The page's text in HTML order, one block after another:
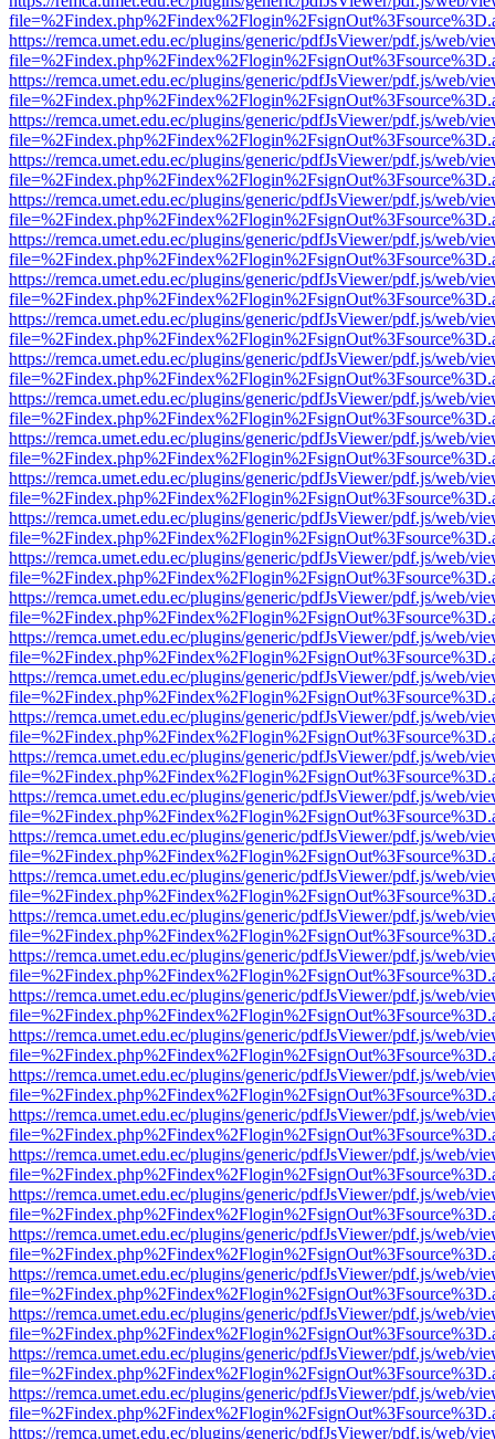
https://remca.umet.edu.ec/plugins/generic/pdfJsViewer/pdf.js/web/
https://remca.umet.edu.ec/plugins/generic/pdfJsViewer/pdf.js/web/
https://remca.umet.edu.ec/plugins/generic/pdfJsViewer/pdf.js/web/
https://remca.umet.edu.ec/plugins/generic/pdfJsViewer/pdf.js/web/
https://remca.umet.edu.ec/plugins/generic/pdfJsViewer/pdf.js/web/
https://remca.umet.edu.ec/plugins/generic/pdfJsViewer/pdf.js/web/
https://remca.umet.edu.ec/plugins/generic/pdfJsViewer/pdf.js/web/
https://remca.umet.edu.ec/plugins/generic/pdfJsViewer/pdf.js/web/
https://remca.umet.edu.ec/plugins/generic/pdfJsViewer/pdf.js/web/
https://remca.umet.edu.ec/plugins/generic/pdfJsViewer/pdf.js/web/
https://remca.umet.edu.ec/plugins/generic/pdfJsViewer/pdf.js/web/
https://remca.umet.edu.ec/plugins/generic/pdfJsViewer/pdf.js/web/
https://remca.umet.edu.ec/plugins/generic/pdfJsViewer/pdf.js/web/
https://remca.umet.edu.ec/plugins/generic/pdfJsViewer/pdf.js/web/
https://remca.umet.edu.ec/plugins/generic/pdfJsViewer/pdf.js/web/
https://remca.umet.edu.ec/plugins/generic/pdfJsViewer/pdf.js/web/
https://remca.umet.edu.ec/plugins/generic/pdfJsViewer/pdf.js/web/
https://remca.umet.edu.ec/plugins/generic/pdfJsViewer/pdf.js/web/
https://remca.umet.edu.ec/plugins/generic/pdfJsViewer/pdf.js/web/
https://remca.umet.edu.ec/plugins/generic/pdfJsViewer/pdf.js/web/
https://remca.umet.edu.ec/plugins/generic/pdfJsViewer/pdf.js/web/
https://remca.umet.edu.ec/plugins/generic/pdfJsViewer/pdf.js/web/
https://remca.umet.edu.ec/plugins/generic/pdfJsViewer/pdf.js/web/
https://remca.umet.edu.ec/plugins/generic/pdfJsViewer/pdf.js/web/
https://remca.umet.edu.ec/plugins/generic/pdfJsViewer/pdf.js/web/
https://remca.umet.edu.ec/plugins/generic/pdfJsViewer/pdf.js/web/
https://remca.umet.edu.ec/plugins/generic/pdfJsViewer/pdf.js/web/
https://remca.umet.edu.ec/plugins/generic/pdfJsViewer/pdf.js/web/
https://remca.umet.edu.ec/plugins/generic/pdfJsViewer/pdf.js/web/
https://remca.umet.edu.ec/plugins/generic/pdfJsViewer/pdf.js/web/
https://remca.umet.edu.ec/plugins/generic/pdfJsViewer/pdf.js/web/
https://remca.umet.edu.ec/plugins/generic/pdfJsViewer/pdf.js/web/
https://remca.umet.edu.ec/plugins/generic/pdfJsViewer/pdf.js/web/
https://remca.umet.edu.ec/plugins/generic/pdfJsViewer/pdf.js/web/
https://remca.umet.edu.ec/plugins/generic/pdfJsViewer/pdf.js/web/
https://remca.umet.edu.ec/plugins/generic/pdfJsViewer/pdf.js/web/